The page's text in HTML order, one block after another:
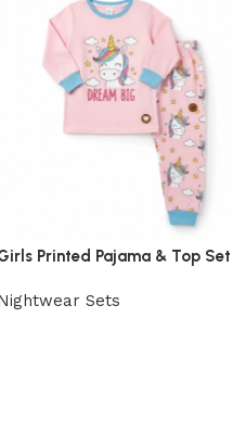
Printed Pajama & Top Set
Sets